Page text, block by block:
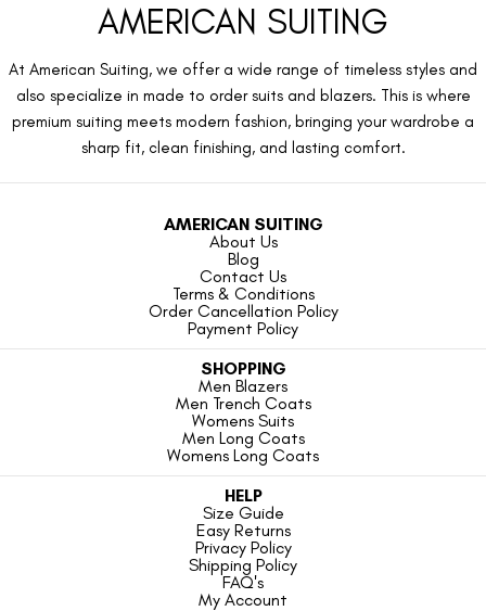
AMERICAN SUITING
At American Suiting, we offer a wide range of timeless styles and
also specialize in made to order suits and blazers. This is where
premium suiting meets modern fashion, bringing your wardrobe a
sharp fit, clean finishing, and lasting comfort.
AMERICAN SUITING
About Us
Blog
Contact Us
Terms & Conditions
Order Cancellation Policy
Payment Policy
SHOPPING
Men Blazers
Men Trench Coats
Womens Suits
Men Long Coats
Womens Long Coats
HELP
Size Guide
Easy Returns
Privacy Policy
Shipping Policy
FAQ's
My Account